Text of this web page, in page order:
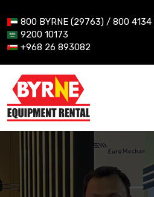
800 BYRNE (29763) / 800 4134
9200 10173
+968 26 893082